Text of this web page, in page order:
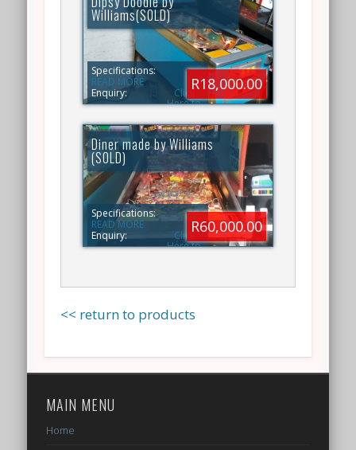
Williams(SOLD)
Specifications:
READ MORE
Enquiry:
Click
Here to
R18,000.00
Diner made by Williams
(SOLD)
Specifications:
READ MORE
Enquiry:
Click
Here to
R60,000.00
<< return to products
MAIN MENU
Home